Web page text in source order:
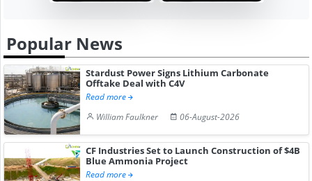
Popular News
Stardust Power Signs Lithium Carbonate
Offtake Deal with C4V
Read more
William Faulkner
06-August-2026
CF Industries Set to Launch Construction of $4B
Blue Ammonia Project
Read more